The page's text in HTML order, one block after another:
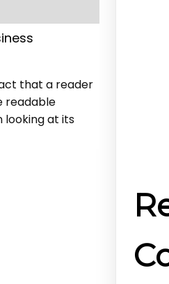
that a reader
readable
looking at its